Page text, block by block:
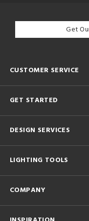
Get
CUSTOMER SERVICE
GET STARTED
DESIGN SERVICES
LIGHTING TOOLS
COMPANY